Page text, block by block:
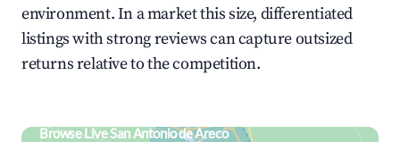
environment. In a market this size, differentiated
listings with strong reviews can capture outsized
returns relative to the competition.
Browse Live San Antonio de Areco